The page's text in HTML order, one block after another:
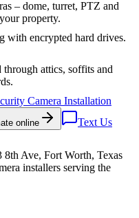
– dome, turret, PTZ and
property.
with encrypted hard drives.
attics, soffits and
Camera Installation
online
Text Us
8th Ave, Fort Worth, Texas
installers serving the